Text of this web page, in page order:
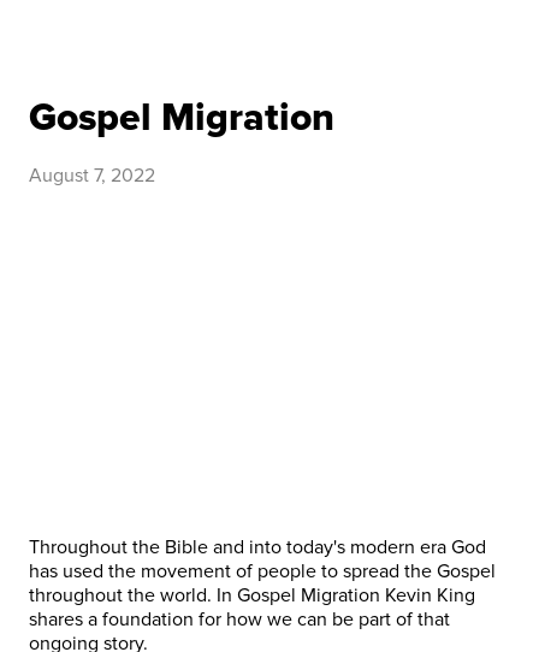
Gospel Migration
August 7, 2022
Throughout the Bible and into today's modern era God
has used the movement of people to spread the Gospel
throughout the world. In Gospel Migration Kevin King
shares a foundation for how we can be part of that
ongoing story.